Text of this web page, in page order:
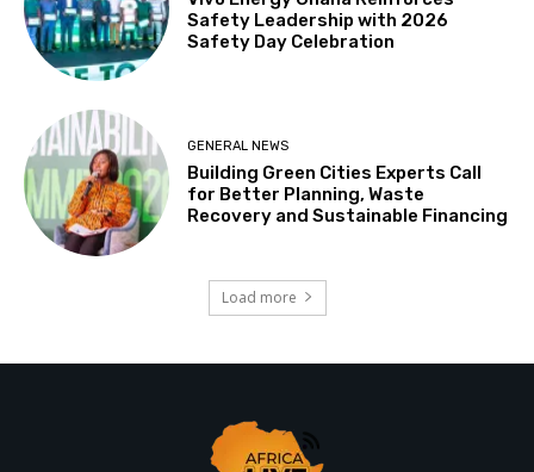
Safety Leadership with 2026
Safety Day Celebration
GENERAL NEWS
Building Green Cities Experts Call
for Better Planning, Waste
Recovery and Sustainable Financing
Load more